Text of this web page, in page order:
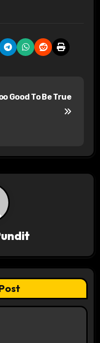
Good To Be True